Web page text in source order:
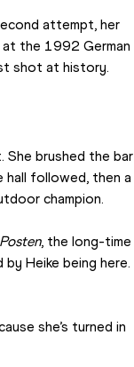
attempt, her
the 1992 German
shot at history.
She brushed the bar
hall followed, then a
champion.
, the long-time
Heike being here.
she’s turned in